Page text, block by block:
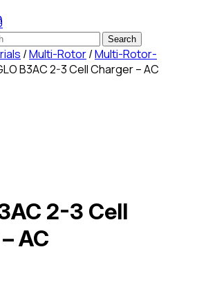
/Multi-Rotor/Multi-Rotor-
B3AC 2-3 Cell Charger – AC
2-3 Cell
AC